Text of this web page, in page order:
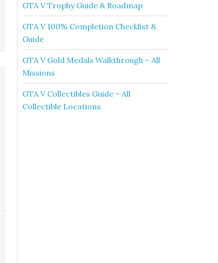
GTA V Trophy Guide & Roadmap
GTA V 100% Completion Checklist &
Guide
GTA V Gold Medals Walkthrough – All
Missions
GTA V Collectibles Guide – All
Collectible Locations